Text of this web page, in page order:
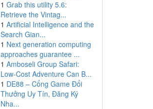
1 Grab this utility 5.6:
Retrieve the Vintag...
1 Artificial Intelligence and the
Search Gian...
1 Next generation computing
approaches guarantee ...
1 Amboseli Group Safari:
Low-Cost Adventure Can B...
1 DE88 – Cổng Game Đổi
Thưởng Uy Tín, Đăng Ký
Nha...